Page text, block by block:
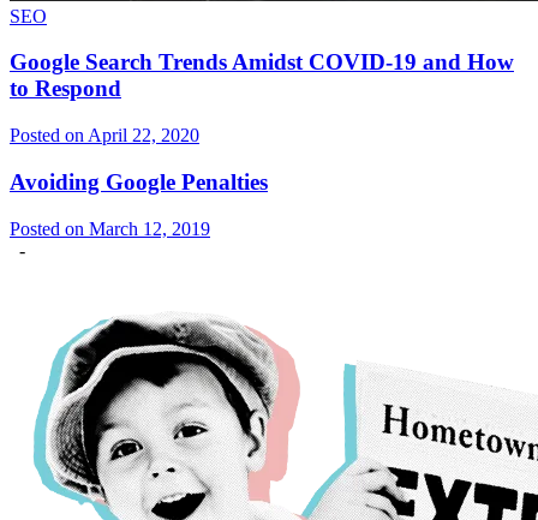
SEO
Google Search Trends Amidst COVID-19 and How
to Respond
Posted on April 22, 2020
Avoiding Google Penalties
Posted on March 12, 2019
-